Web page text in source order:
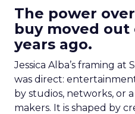
The power
buy moved
years ago.
Jessica Alba’s framing
was direct:
by studios, networks, or
makers. It is shaped by